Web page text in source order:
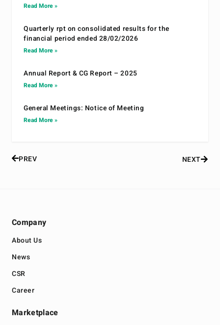
Read More »
Quarterly rpt on consolidated results for the
financial period ended 28/02/2026
Read More »
Annual Report & CG Report – 2025
Read More »
General Meetings: Notice of Meeting
Read More »
PREV NEXT
Company
About Us
News
CSR
Career
Marketplace